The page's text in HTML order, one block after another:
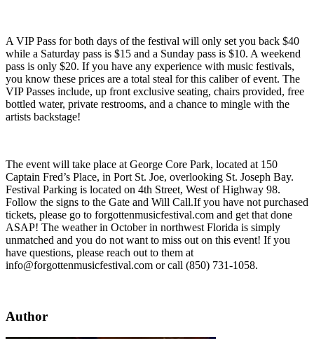
A VIP Pass for both days of the festival will only set you back $40
while a Saturday pass is $15 and a Sunday pass is $10. A weekend
pass is only $20. If you have any experience with music festivals,
you know these prices are a total steal for this caliber of event. The
VIP Passes include, up front exclusive seating, chairs provided, free
bottled water, private restrooms, and a chance to mingle with the
artists backstage!
The event will take place at George Core Park, located at 150
Captain Fred’s Place, in Port St. Joe, overlooking St. Joseph Bay.
Festival Parking is located on 4th Street, West of Highway 98.
Follow the signs to the Gate and Will Call.If you have not purchased
tickets, please go to forgottenmusicfestival.com and get that done
ASAP! The weather in October in northwest Florida is simply
unmatched and you do not want to miss out on this event! If you
have questions, please reach out to them at
info@forgottenmusicfestival.com or call (850) 731-1058. ​
Author